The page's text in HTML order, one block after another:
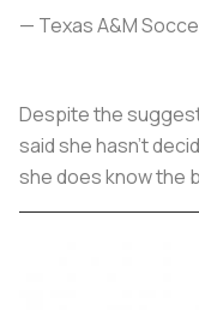
— Texas A&M
Despite the
said she hasn’t
she does know the